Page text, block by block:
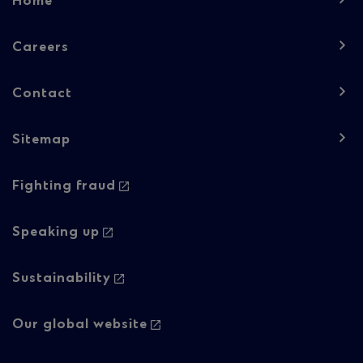
-
Careers
Contact
Sitemap
Footer
-
Footer
-
Fighting fraud
Speaking up
Sustainability
Our global website